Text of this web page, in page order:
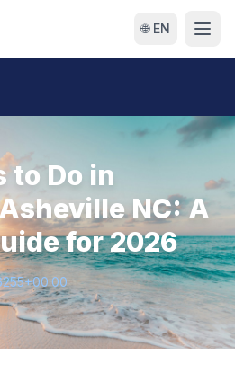
🌐 EN
to Do in
NC: A
for 2026